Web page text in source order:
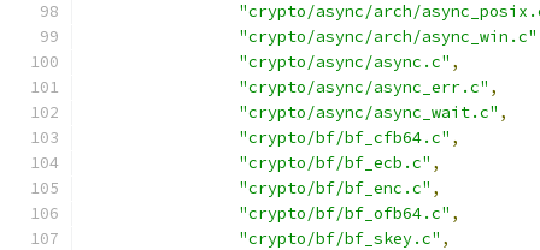
"crypto/async/arch/
"crypto/async/arch/async_win.c"
"crypto/async/async.c" ,
"crypto/async/async_err.c" ,
"crypto/async/async_wait.c" ,
"crypto/bf/bf_cfb64.c" ,
"crypto/bf/bf_ecb.c" ,
"crypto/bf/bf_enc.c" ,
"crypto/bf/bf_ofb64.c" ,
"crypto/bf/bf_skey.c" ,